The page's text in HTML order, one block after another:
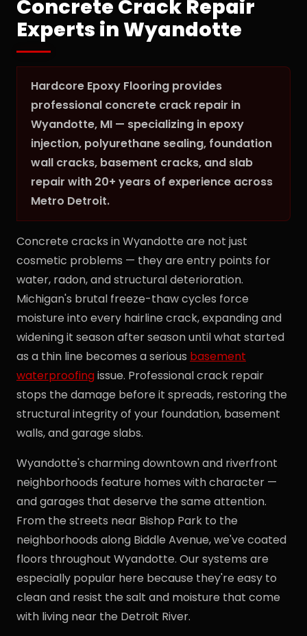
Concrete Crack Repair
Experts in Wyandotte
Hardcore Epoxy Flooring provides
professional concrete crack repair in
Wyandotte, MI — specializing in epoxy
injection, polyurethane sealing, foundation
wall cracks, basement cracks, and slab
repair with 20+ years of experience across
Metro Detroit.
Concrete cracks in Wyandotte are not just
cosmetic problems — they are entry points for
water, radon, and structural deterioration.
Michigan's brutal freeze-thaw cycles force
moisture into every hairline crack, expanding and
widening it season after season until what started
as a thin line becomes a serious basement
waterproofingissue. Professional crack repair
stops the damage before it spreads, restoring the
structural integrity of your foundation, basement
walls, and garage slabs.
Wyandotte's charming downtown and riverfront
neighborhoods feature homes with character —
and garages that deserve the same attention.
From the streets near Bishop Park to the
neighborhoods along Biddle Avenue, we've coated
floors throughout Wyandotte. Our systems are
especially popular here because they're easy to
clean and resist the salt and moisture that come
with living near the Detroit River.